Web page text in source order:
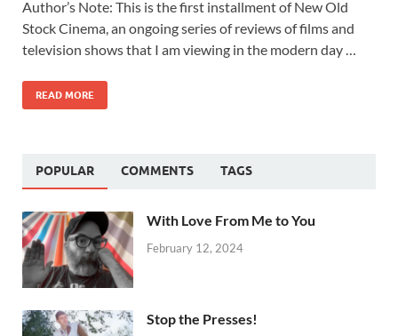
Author’s Note: This is the first installment of New Old
Stock Cinema, an ongoing series of reviews of films and
television shows that I am viewing in the modern day …
READ MORE
POPULAR COMMENTS TAGS
With Love From Me to You
February 12, 2024
Stop the Presses!